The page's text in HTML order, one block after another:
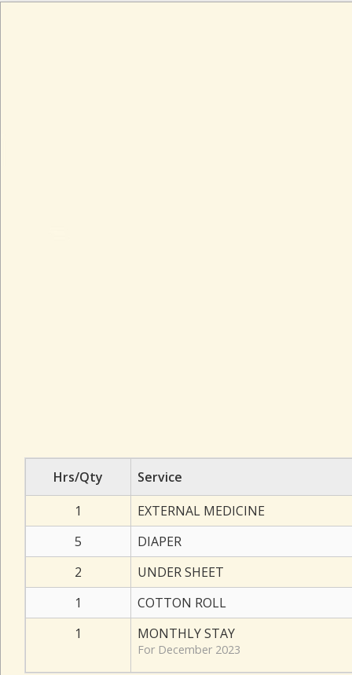
Hrs/Qty
Service
1
EXTERNAL MEDICINE
5
DIAPER
2
UNDER SHEET
1
COTTON ROLL
1
MONTHLY STAY
For December 2023